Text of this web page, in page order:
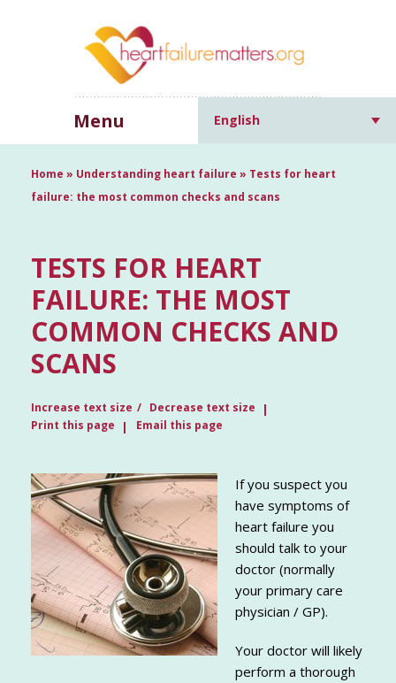
Menu English
Home » Understanding heart failure » Tests for heart
failure: the most common checks and scans
TESTS FOR HEART
FAILURE: THE MOST
COMMON CHECKS AND
SCANS
Increase text size
Decrease text size
Print this page
Email this page
If you suspect you
have symptoms of
heart failure you
should talk to your
doctor (normally
your primary care
physician / GP).
Your doctor will likely
perform a thorough